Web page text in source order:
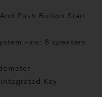
Push Button Start
-inc: 8 speakers
Key